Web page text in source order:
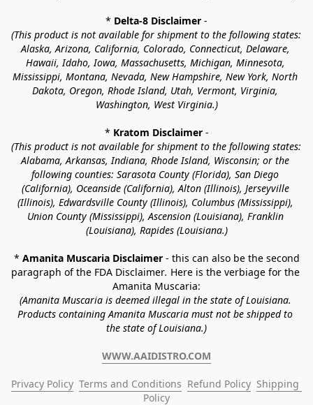
* Delta-8 Disclaimer -
(This product is not available for shipment to the following states:
Alaska, Arizona, California, Colorado, Connecticut, Delaware,
Hawaii, Idaho, Iowa, Massachusetts, Michigan, Minnesota,
Mississippi, Montana, Nevada, New Hampshire, New York, North
Dakota, Oregon, Rhode Island, Utah, Vermont, Virginia,
Washington, West Virginia.)
* Kratom Disclaimer -
(This product is not available for shipment to the following states:
Alabama, Arkansas, Indiana, Rhode Island, Wisconsin; or the
following counties: Sarasota County (Florida), San Diego
(California), Oceanside (California), Alton (Illinois), Jerseyville
(Illinois), Edwardsville County (Illinois), Columbus (Mississippi),
Union County (Mississippi), Ascension (Louisiana), Franklin
(Louisiana), Rapides (Louisiana.)
* Amanita Muscaria Disclaimer - this can also be the second
paragraph of the FDA Disclaimer. Here is the verbiage for the
Amanita Muscaria:
(Amanita Muscaria is deemed illegal in the state of Louisiana.
Products containing Amanita Muscaria must not be shipped to
the state of Louisiana.)
WWW.AAIDISTRO.COM
Privacy Policy Terms and Conditions Refund Policy Shipping
Policy